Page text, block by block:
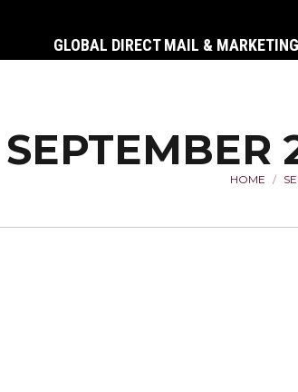
GLOBAL DIRECT MAIL & MARKETING
SEPTEMBER
You are
HOME